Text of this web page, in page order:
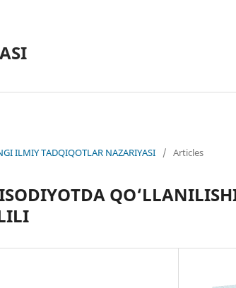
ILMIY TADQIQOTLAR NAZARIYASI / Articles